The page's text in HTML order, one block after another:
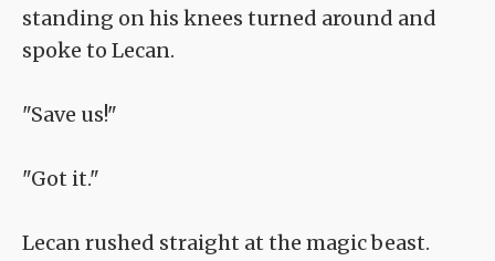
standing on his knees turned around and
spoke to Lecan.
"Save us!"
"Got it."
Lecan rushed straight at the magic beast.